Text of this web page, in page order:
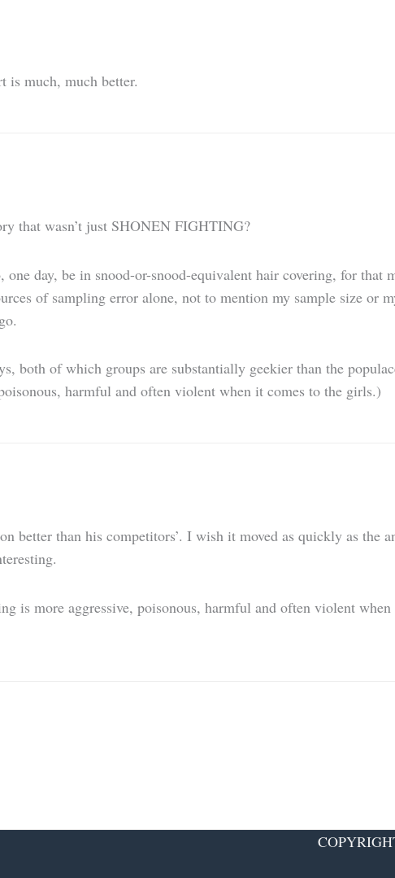
is much, much better.
that wasn’t just SHONEN FIGHTING?
day, be in snood-or-snood-equivalent hair covering, for
of sampling error alone, not to mention my sample size or
both of which groups are substantially geekier than the
harmful and often violent when it comes to the girls.)
than his competitors’. I wish it moved as quickly as the
is more aggressive, poisonous, harmful and often violent